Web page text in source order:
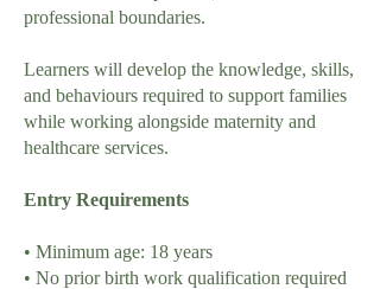
professional boundaries.
Learners will develop the knowledge, skills,
and behaviours required to support families
while working alongside maternity and
healthcare services.
Entry Requirements
• Minimum age: 18 years
• No prior birth work qualification required